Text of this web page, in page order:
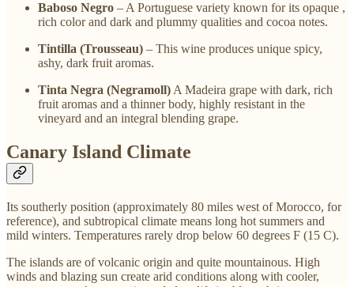
Baboso Negro – A Portuguese variety known for its opaque ,
rich color and dark and plummy qualities and cocoa notes.
Tintilla (Trousseau) – This wine produces unique spicy,
ashy, dark fruit aromas.
Tinta Negra (Negramoll) A Madeira grape with dark, rich
fruit aromas and a thinner body, highly resistant in the
vineyard and an integral blending grape.
Canary Island Climate
Its southerly position (approximately 80 miles west of Morocco, for
reference), and subtropical climate means long hot summers and
mild winters. Temperatures rarely drop below 60 degrees F (15 C).
The islands are of volcanic origin and quite mountainous. High
winds and blazing sun create arid conditions along with cooler,